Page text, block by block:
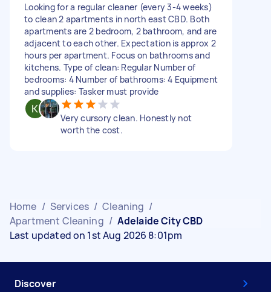
Looking for a regular cleaner (every 3-4 weeks)
to clean 2 apartments in north east CBD. Both
apartments are 2 bedroom, 2 bathroom, and are
adjacent to each other. Expectation is approx 2
hours per apartment. Focus on bathrooms and
kitchens. Type of clean: Regular Number of
bedrooms: 4 Number of bathrooms: 4 Equipment
and supplies: Tasker must provide
Very cursory clean. Honestly not
worth the cost.
Home / Services / Cleaning /
Apartment Cleaning / Adelaide City CBD
Last updated on 1st Aug 2026 8:01pm
Discover